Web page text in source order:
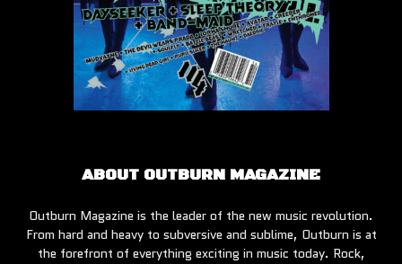
ABOUT OUTBURN MAGAZINE
Outburn Magazine is the leader of the new music revolution.
From hard and heavy to subversive and sublime, Outburn is at
the forefront of everything exciting in music today. Rock,